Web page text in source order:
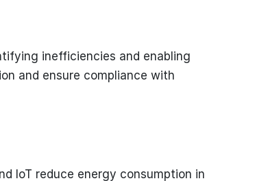
inefficiencies and enabling
and ensure compliance with
IoT reduce energy consumption in